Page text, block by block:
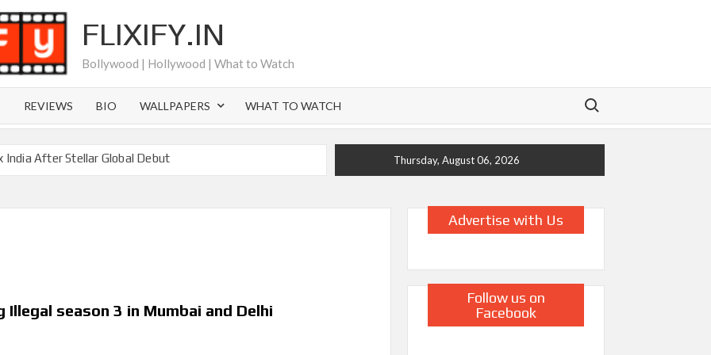
FLIXIFY.IN
Bollywood | Hollywood | What to Watch
REVIEWS BIO WALLPAPERS WHAT TO WATCH
Search for:
India After Stellar Global Debut
Season 2 Latest, and Debuts for The Idaho Murders
Time as of August 2026
Thursday, August 06, 2026
season 3 in Mumbai and Delhi
Advertise with Us
Follow us on
Facebook